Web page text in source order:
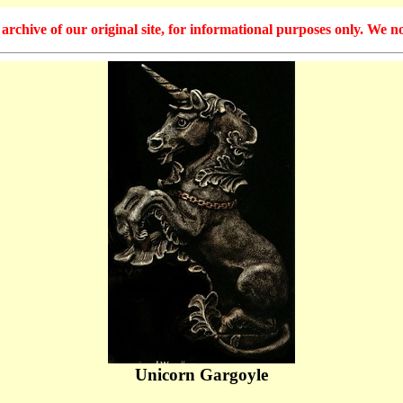
of our original site, for informational purposes only. We
Unicorn Gargoyle